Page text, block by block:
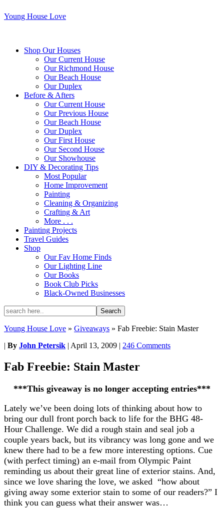
Young House Love
Shop Our Houses
Our Current House
Our Richmond House
Our Beach House
Our Duplex
Before & Afters
Our Current House
Our Previous House
Our Beach House
Our Duplex
Our First House
Our Second House
Our Showhouse
DIY & Decorating Tips
Most Popular
Home Improvement
Painting
Cleaning & Organizing
Crafting & Art
More . . .
Painting Projects
Travel Guides
Shop
Our Fav Home Finds
Our Lighting Line
Our Books
Book Club Picks
Black-Owned Businesses
Young House Love » Giveaways » Fab Freebie: Stain Master
| By John Petersik | April 13, 2009 | 246 Comments
Fab Freebie: Stain Master
***This giveaway is no longer accepting entries***
Lately we’ve been doing lots of thinking about how to
bring our dull front porch back to life for the BHG 48-
Hour Challenge. We did a rough stain and seal job a
couple years back, but its vibrancy was long gone and we
knew there had to be a few more interesting options. Cue
(with perfect timing) an e-mail from Olympic Paint
reminding us about their great line of exterior stains. And,
since we love sharing the love, we asked “how about
giving away some exterior stain to some of our readers?” I
think you can guess what their answer was…